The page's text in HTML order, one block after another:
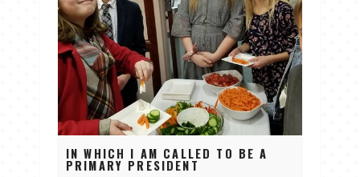
IN WHICH I AM CALLED TO BE A
PRIMARY PRESIDENT